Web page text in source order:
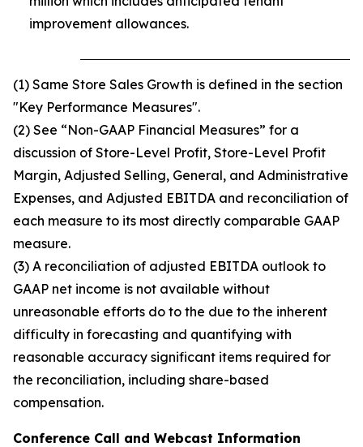
improvement allowances.
(1) Same Store Sales Growth is defined in the section
"Key Performance Measures".
(2) See “Non-GAAP Financial Measures” for a
discussion of Store-Level Profit, Store-Level Profit
Margin, Adjusted Selling, General, and Administrative
Expenses, and Adjusted EBITDA and reconciliation of
each measure to its most directly comparable GAAP
measure.
(3) A reconciliation of adjusted EBITDA outlook to
GAAP net income is not available without
unreasonable efforts do to the due to the inherent
difficulty in forecasting and quantifying with
reasonable accuracy significant items required for
the reconciliation, including share-based
compensation.
Conference Call and Webcast Information